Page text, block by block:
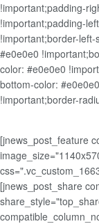
!important;padding-
!important;padding-
!important;border-
#e0e0e0
color: #e0e0e0
bottom-color:
!important;border-
[jnews_post_feature
[jnews_post_share